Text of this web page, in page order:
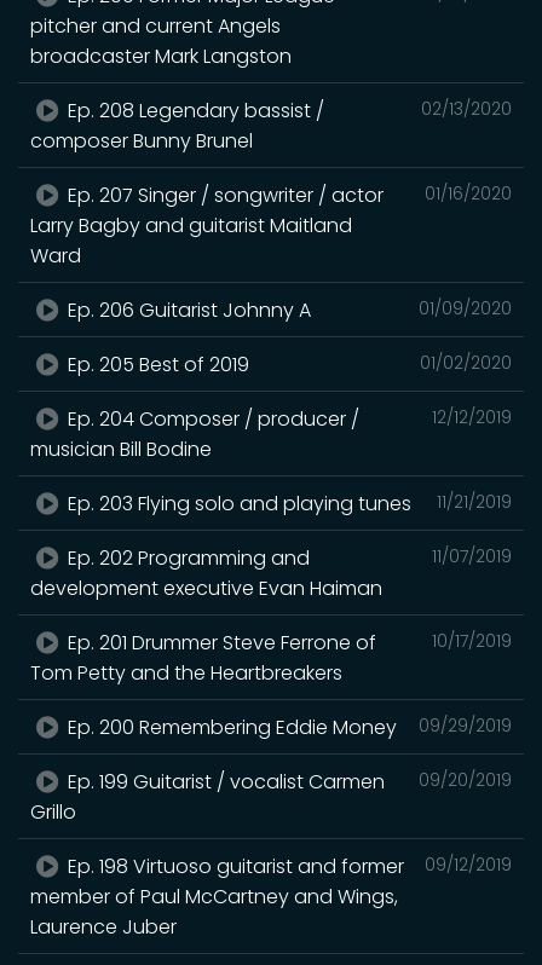
pitcher and current Angels
broadcaster Mark Langston
02/13/2020
Ep. 208 Legendary bassist /
composer Bunny Brunel
01/16/2020
Ep. 207 Singer / songwriter / actor
Larry Bagby and guitarist Maitland
Ward
01/09/2020
Ep. 206 Guitarist Johnny A
01/02/2020
Ep. 205 Best of 2019
12/12/2019
Ep. 204 Composer / producer /
musician Bill Bodine
11/21/2019
Ep. 203 Flying solo and playing tunes
11/07/2019
Ep. 202 Programming and
development executive Evan Haiman
10/17/2019
Ep. 201 Drummer Steve Ferrone of
Tom Petty and the Heartbreakers
09/29/2019
Ep. 200 Remembering Eddie Money
09/20/2019
Ep. 199 Guitarist / vocalist Carmen
Grillo
09/12/2019
Ep. 198 Virtuoso guitarist and former
member of Paul McCartney and Wings,
Laurence Juber